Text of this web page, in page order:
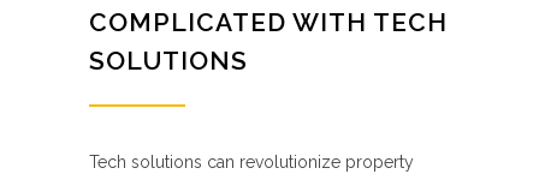
COMPLICATED WITH TECH
SOLUTIONS
Tech solutions can revolutionize property